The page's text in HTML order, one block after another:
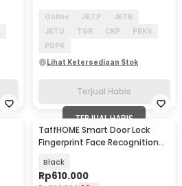
Online JKTP
JKTB
JKTU
TGR CKP
PBKS
PDPK
Lihat Ketersediaan Stok
Terjual Habis
TERJUAL HABIS
TaffHOME Smart Door Lock
Fingerprint Face Recognition
Black
Rp610.000